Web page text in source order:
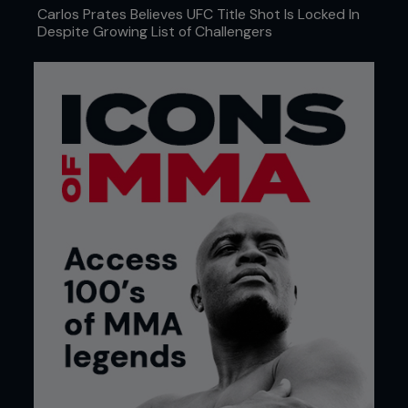
As a guy from a football background,
what did you think was lacking in MMA
Carlos Prates Believes UFC Title Shot Is Locked In
Despite Growing List of Challengers